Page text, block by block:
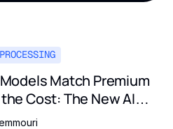
Match Premium
Cost: The New AI